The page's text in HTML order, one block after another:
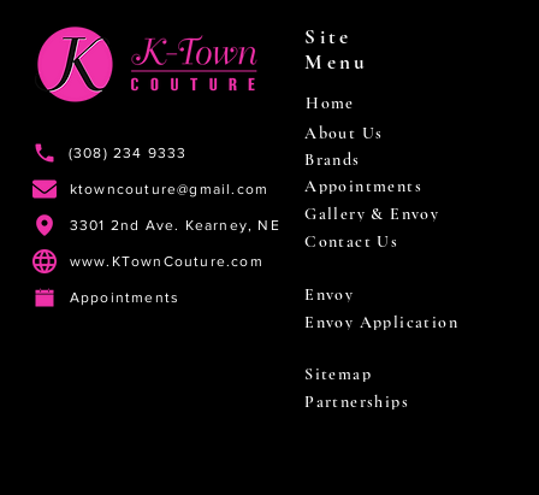
(308) 234 9333
ktowncouture@gmail.com
3301 2nd Ave. Kearney, NE
www.KTownCouture.com
Appointments
Site
Menu
Home
About Us
Brands
Appointments
Gallery & Envoy
Contact Us
Envoy
Envoy Application
Sitemap
Partnerships